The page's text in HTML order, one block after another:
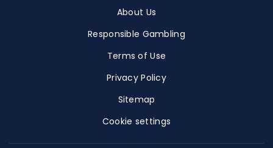
About Us
Responsible Gambling
Terms of Use
Privacy Policy
Sitemap
Cookie settings